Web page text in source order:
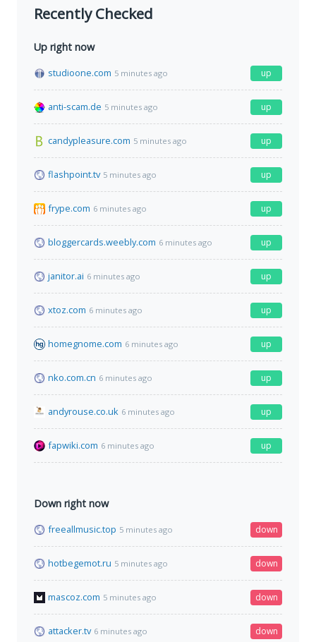
Recently Checked
Up right now
studioone.com 5 minutes ago up
anti-scam.de 5 minutes ago up
candypleasure.com 5 minutes ago up
flashpoint.tv 5 minutes ago up
frype.com 6 minutes ago up
bloggercards.weebly.com 6 minutes ago up
janitor.ai 6 minutes ago up
xtoz.com 6 minutes ago up
homegnome.com 6 minutes ago up
nko.com.cn 6 minutes ago up
andyrouse.co.uk 6 minutes ago up
fapwiki.com 6 minutes ago up
Down right now
freeallmusic.top 5 minutes ago down
hotbegemot.ru 5 minutes ago down
mascoz.com 5 minutes ago down
attacker.tv 6 minutes ago down